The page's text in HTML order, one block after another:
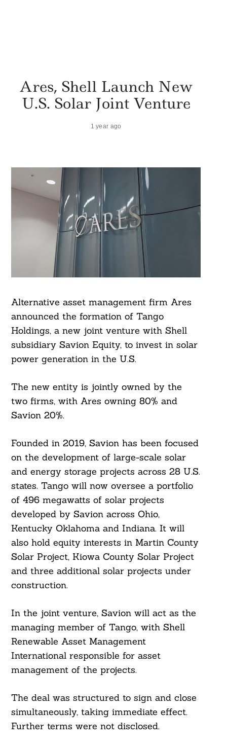
Ares, Shell Launch New
U.S. Solar Joint Venture
1 year ago
Alternative asset management firm Ares
announced the formation of Tango
Holdings, a new joint venture with Shell
subsidiary Savion Equity, to invest in solar
power generation in the U.S.
The new entity is jointly owned by the
two firms, with Ares owning 80% and
Savion 20%.
Founded in 2019, Savion has been focused
on the development of large-scale solar
and energy storage projects across 28 U.S.
states. Tango will now oversee a portfolio
of 496 megawatts of solar projects
developed by Savion across Ohio,
Kentucky Oklahoma and Indiana. It will
also hold equity interests in Martin County
Solar Project, Kiowa County Solar Project
and three additional solar projects under
construction.
In the joint venture, Savion will act as the
managing member of Tango, with Shell
Renewable Asset Management
International responsible for asset
management of the projects.
The deal was structured to sign and close
simultaneously, taking immediate effect.
Further terms were not disclosed.